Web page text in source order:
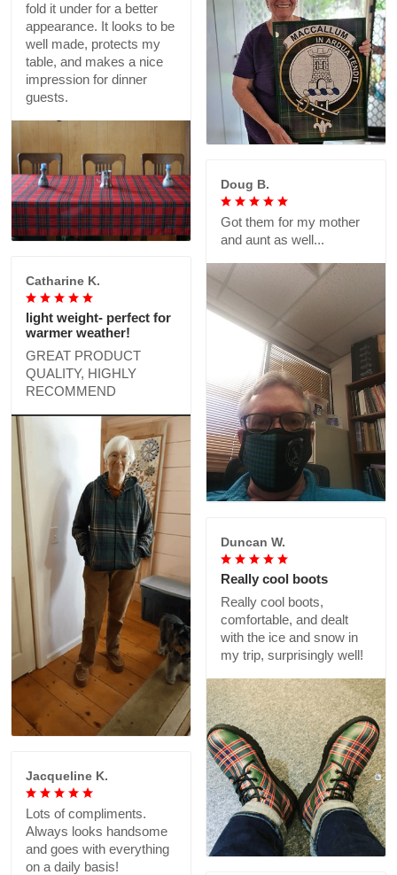
fold it under for a better
appearance. It looks to be
well made, protects my
table, and makes a nice
impression for dinner
guests.
Doug B.
Got them for my mother
and aunt as well...
Catharine K.
light weight- perfect for
warmer weather!
GREAT PRODUCT
QUALITY, HIGHLY
RECOMMEND
Duncan W.
Really cool boots
Really cool boots,
comfortable, and dealt
with the ice and snow in
my trip, surprisingly well!
Jacqueline K.
Lots of compliments.
Always looks handsome
and goes with everything
on a daily basis!